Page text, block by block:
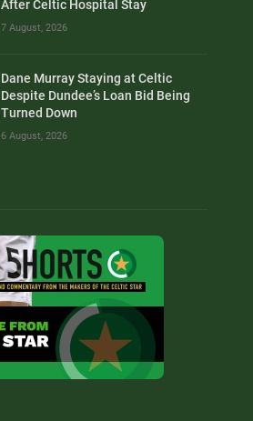
After Celtic Hospital Stay
7 August, 2026
Dane Murray Staying at Celtic
Despite Dundee’s Loan Bid Being
Turned Down
6 August, 2026